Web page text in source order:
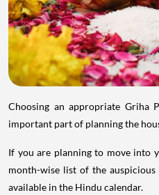
Choosing an appropriate Griha
important part of planning the
If you are planning to move into
month-wise list of the
available in the Hindu calendar.